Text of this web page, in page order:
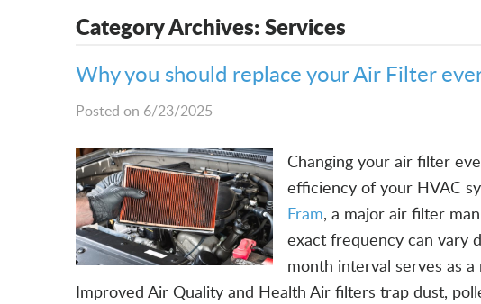
Category Archives: Services
Why you should replace your Air Filter
Posted on 6/23/2025
Changing your air filter
efficiency of your HVAC
Fram, a major air filter
exact frequency can vary
month interval serves as
Improved Air Quality and Health Air filters trap dust,